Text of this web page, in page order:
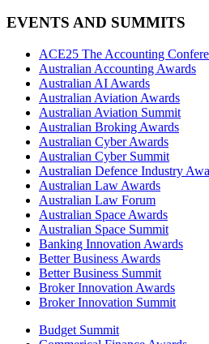
EVENTS AND SUMMITS
ACE25 The Accounting
Australian Accounting Awards
Australian AI Awards
Australian Aviation Awards
Australian Aviation Summit
Australian Broking Awards
Australian Cyber Awards
Australian Cyber Summit
Australian Defence Industry
Australian Law Awards
Australian Law Forum
Australian Space Awards
Australian Space Summit
Banking Innovation Awards
Better Business Awards
Better Business Summit
Broker Innovation Awards
Broker Innovation Summit
Budget Summit